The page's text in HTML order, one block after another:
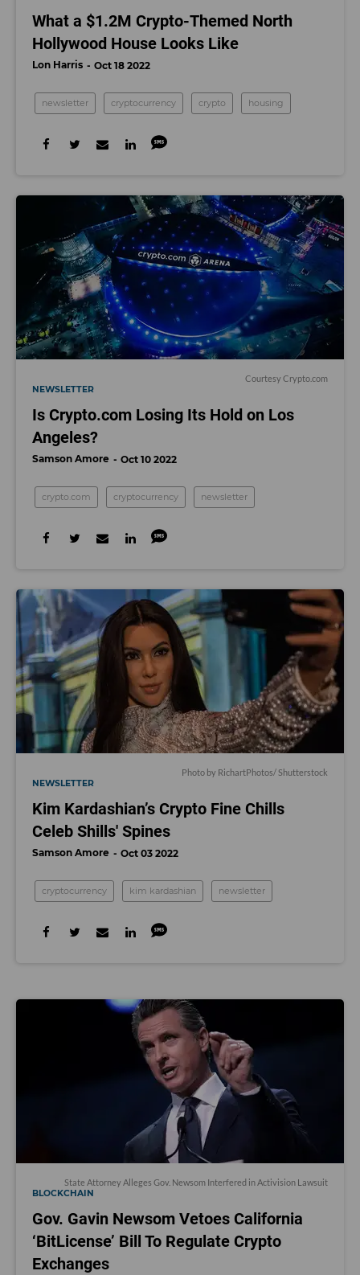
What a $1.2M Crypto-Themed North
Hollywood House Looks Like
Lon Harris Oct 18 2022
newsletter cryptocurrency crypto housing
Courtesy Crypto.com
NEWSLETTER
Is Crypto.com Losing Its Hold on Los
Angeles?
Samson Amore Oct 10 2022
crypto.com cryptocurrency newsletter
Photo by RichartPhotos/ Shutterstock
NEWSLETTER
Kim Kardashian’s Crypto Fine Chills
Celeb Shills' Spines
Samson Amore Oct 03 2022
cryptocurrency kim kardashian newsletter
State Attorney Alleges Gov. Newsom Interfered in Activision Lawsuit
BLOCKCHAIN
Gov. Gavin Newsom Vetoes California
‘BitLicense’ Bill To Regulate Crypto
Exchanges